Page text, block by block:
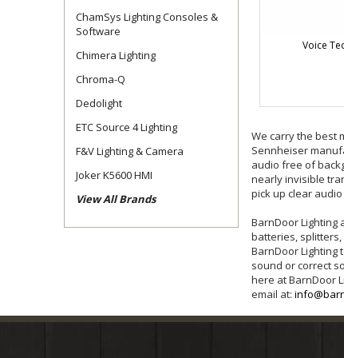
ChamSys Lighting Consoles &
Software
Chimera Lighting
Chroma-Q
Dedolight
ETC Source 4 Lighting
F&V Lighting & Camera
Joker K5600 HMI
View All Brands
Voice
We carry the best
Sennheiser
audio free of
nearly invisible
pick up clear
BarnDoor Lighting
batteries,
BarnDoor
sound or correct
here at BarnDoor
email at: